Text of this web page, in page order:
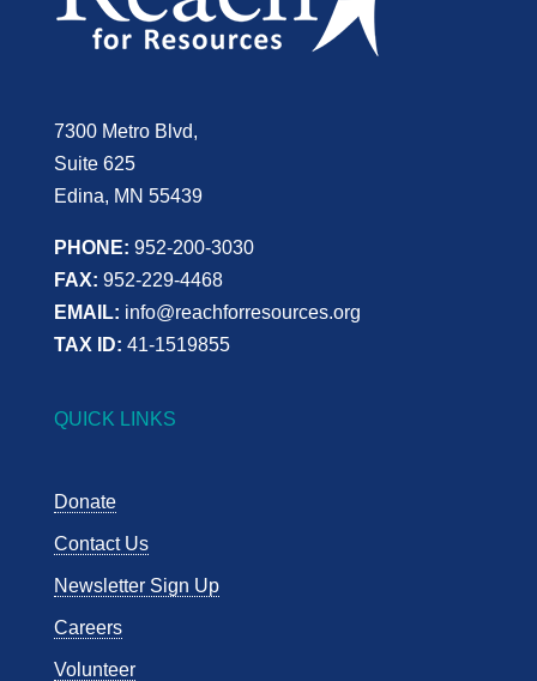
7300 Metro Blvd,
Suite 625
Edina, MN 55439
PHONE: 952-200-3030
FAX: 952-229-4468
EMAIL: info@reachforresources.org
TAX ID: 41-1519855
QUICK LINKS
Donate
Contact Us
Newsletter Sign Up
Careers
Volunteer